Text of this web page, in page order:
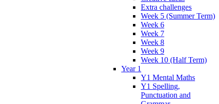
Extra challenges
Week 5 (Summer Term)
Week 6
Week 7
Week 8
Week 9
Week 10 (Half Term)
Year 1
Y1 Mental Maths
Y1 Spelling,
Punctuation and